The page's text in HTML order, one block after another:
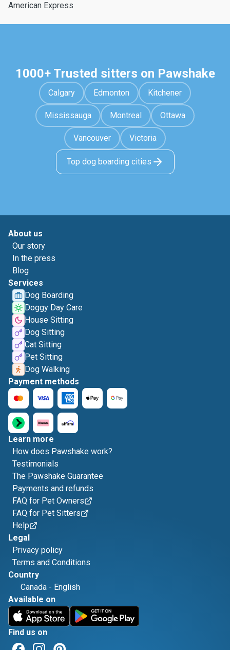
American Express
1000+ Trusted sitters on Pawshake
Calgary Edmonton Kitchener
Mississauga Montreal Ottawa
Vancouver Victoria
Top dog boarding cities
About us
Our story
In the press
Blog
Services
Dog Boarding
Doggy Day Care
House Sitting
Dog Sitting
Cat Sitting
Pet Sitting
Dog Walking
Payment methods
Learn more
How does Pawshake work?
Testimonials
The Pawshake Guarantee
Payments and refunds
FAQ for Pet Owners
FAQ for Pet Sitters
Help
Legal
Privacy policy
Terms and Conditions
Country
Canada - English
Available on
Find us on